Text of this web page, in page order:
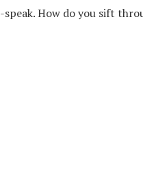
speak. How do you sift